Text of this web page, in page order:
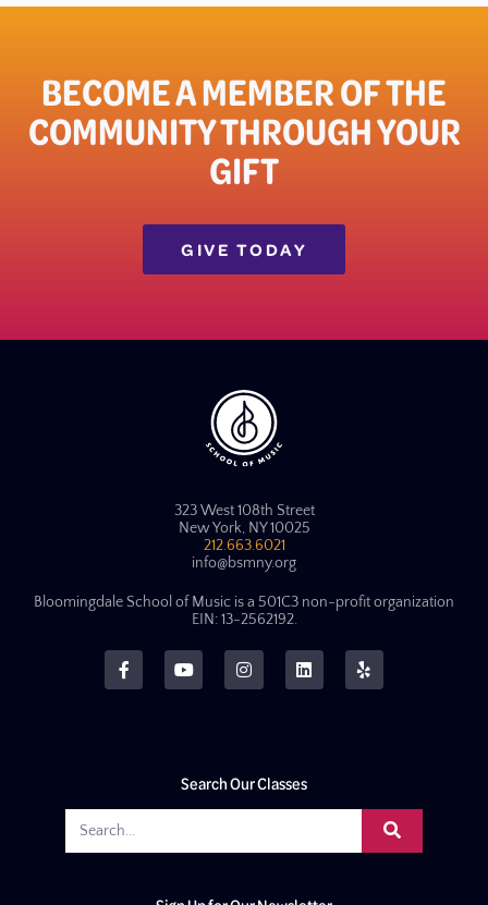
BECOME A MEMBER OF THE
COMMUNITY THROUGH YOUR
GIFT​
GIVE TODAY
323 West 108th Street
New York, NY 10025
212.663.6021
info@bsmny.org
Bloomingdale School of Music is a 501C3 non-profit organization
EIN: 13-2562192.
Search Our Classes